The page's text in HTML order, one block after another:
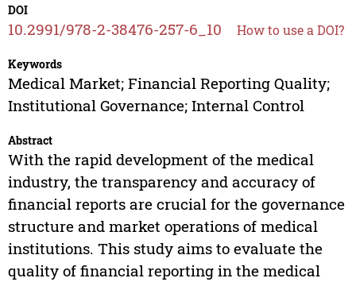
DOI
10.2991/978-2-38476-257-6_10 How to use a DOI?
Keywords
Medical Market; Financial Reporting Quality;
Institutional Governance; Internal Control
Abstract
With the rapid development of the medical
industry, the transparency and accuracy of
financial reports are crucial for the governance
structure and market operations of medical
institutions. This study aims to evaluate the
quality of financial reporting in the medical